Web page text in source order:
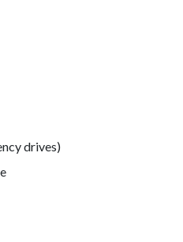
drives)